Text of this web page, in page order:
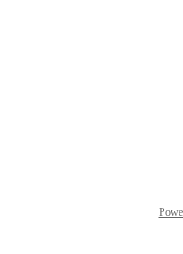
members are in a
tagging new members
isn't going to be